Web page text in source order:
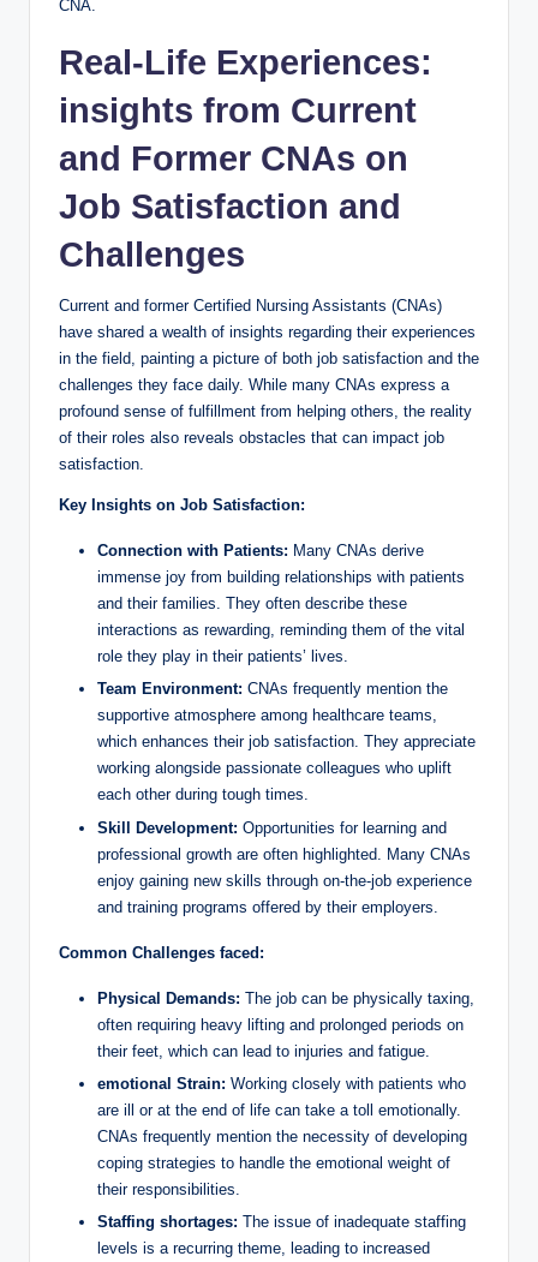
CNA.
Real-Life Experiences:
insights from Current
and Former CNAs on
Job Satisfaction and
Challenges
Current and former Certified Nursing Assistants (CNAs)
have shared a wealth of insights regarding their experiences
in the field, painting a picture of both job satisfaction and the
challenges they face daily. While many CNAs express a
profound sense of fulfillment from helping others, the reality
of their roles also reveals obstacles that can impact job
satisfaction.
Key Insights on Job Satisfaction:
Connection with Patients: Many CNAs derive
immense joy from building relationships with patients
and their families. They often describe these
interactions as rewarding, reminding them of the vital
role they play in their patients’ lives.
Team Environment: CNAs frequently mention the
supportive atmosphere among healthcare teams,
which enhances their job satisfaction. They appreciate
working alongside passionate colleagues who uplift
each other during tough times.
Skill Development: Opportunities for learning and
professional growth are often highlighted. Many CNAs
enjoy gaining new skills through on-the-job experience
and training programs offered by their employers.
Common Challenges faced:
Physical Demands: The job can be physically taxing,
often requiring heavy lifting and prolonged periods on
their feet, which can lead to injuries and fatigue.
emotional Strain: Working closely with patients who
are ill or at the end of life can take a toll emotionally.
CNAs frequently mention the necessity of developing
coping strategies to handle the emotional weight of
their responsibilities.
Staffing shortages: The issue of inadequate staffing
levels is a recurring theme, leading to increased